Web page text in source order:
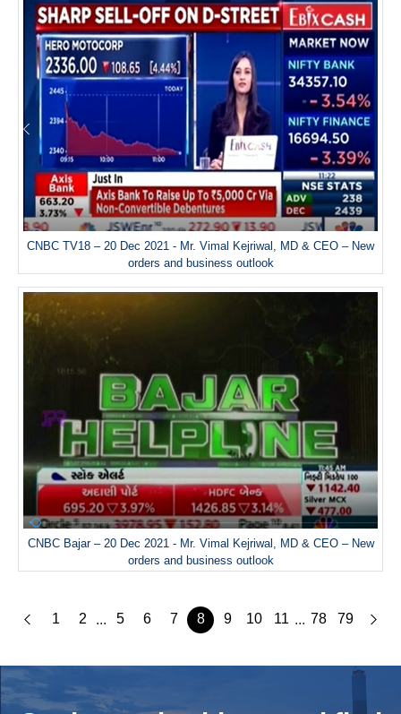
CNBC TV18 – 20 Dec 2021 - Mr. Vimal Kejriwal, MD & CEO – New
orders and business outlook
CNBC Bajar – 20 Dec 2021 - Mr. Vimal Kejriwal, MD & CEO – New
orders and business outlook
1 2 ... 5 6 7 8 9 10 11 ... 78 79